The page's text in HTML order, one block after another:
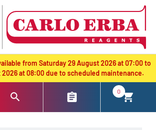
from Saturday 29 August 2026 at 07:00 to
2026 at 08:00 due to scheduled maintenance.
0